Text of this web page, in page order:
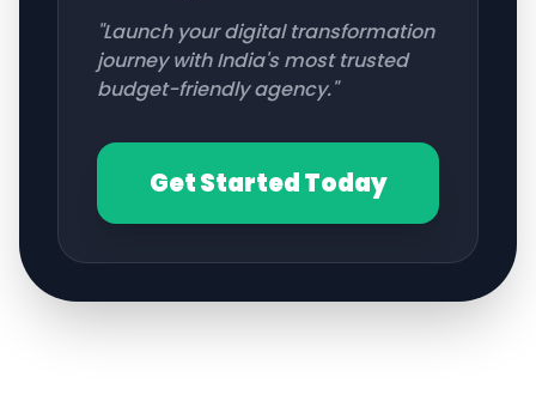
"Launch your digital transformation
journey with India's most trusted
budget-friendly agency."
Get Started Today